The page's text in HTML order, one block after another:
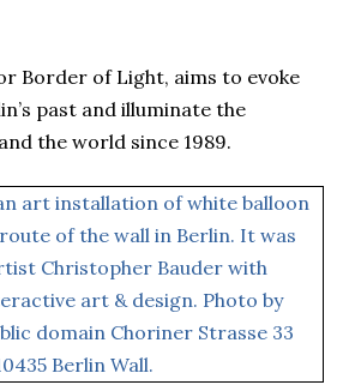
Border of Light, aims to evoke
past and illuminate the
the world since 1989.